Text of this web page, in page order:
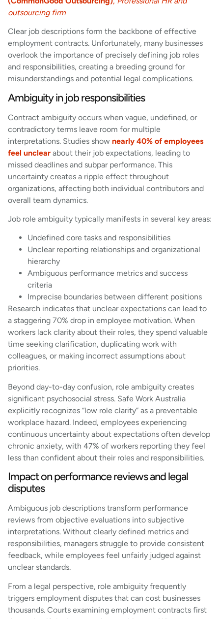
outsourcing firm
Clear job descriptions form the backbone of effective
employment contracts. Unfortunately, many businesses
overlook the importance of precisely defining job roles
and responsibilities, creating a breeding ground for
misunderstandings and potential legal complications.
Ambiguity in job responsibilities
Contract ambiguity occurs when vague, undefined, or
contradictory terms leave room for multiple
interpretations. Studies show nearly 40% of employees
feel unclear about their job expectations, leading to
missed deadlines and subpar performance. This
uncertainty creates a ripple effect throughout
organizations, affecting both individual contributors and
overall team dynamics.
Job role ambiguity typically manifests in several key areas:
Undefined core tasks and responsibilities
Unclear reporting relationships and organizational
hierarchy
Ambiguous performance metrics and success
criteria
Imprecise boundaries between different positions
Research indicates that unclear expectations can lead to
a staggering 70% drop in employee motivation. When
workers lack clarity about their roles, they spend valuable
time seeking clarification, duplicating work with
colleagues, or making incorrect assumptions about
priorities.
Beyond day-to-day confusion, role ambiguity creates
significant psychosocial stress. Safe Work Australia
explicitly recognizes “low role clarity” as a preventable
workplace hazard. Indeed, employees experiencing
continuous uncertainty about expectations often develop
chronic anxiety, with 47% of workers reporting they feel
less than confident about their roles and responsibilities.
Impact on performance reviews and legal
disputes
Ambiguous job descriptions transform performance
reviews from objective evaluations into subjective
interpretations. Without clearly defined metrics and
responsibilities, managers struggle to provide consistent
feedback, while employees feel unfairly judged against
unclear standards.
From a legal perspective, role ambiguity frequently
triggers employment disputes that can cost businesses
thousands. Courts examining employment contracts first